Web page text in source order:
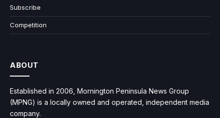
Subscribe
Competition
ABOUT
Established in 2006, Mornington Peninsula News Group
(MPNG) is a locally owned and operated, independent media
company.